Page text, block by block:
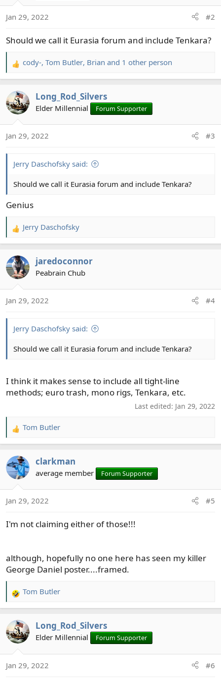
n
s
Jan 29, 2022 #2
Should we call it Eurasia forum and include Tenkara?
R
e
c
t
n
cody-, Tom Butler, Brian and 1 other person
Long_Rod_Silvers
Elder Millennial Forum Supporter
Jan 29, 2022 #3
Jerry Daschofsky said:
Should we call it Eurasia forum and include Tenkara?
Genius
R
e
c
t
n
Jerry Daschofsky
jaredoconnor
Peabrain Chub
Jan 29, 2022 #4
Jerry Daschofsky said:
Should we call it Eurasia forum and include Tenkara?
I think it makes sense to include all tight-line
methods; euro trash, mono rigs, Tenkara, etc.
Last edited: Jan 29, 2022
R
e
c
t
n
:
Tom Butler
clarkman
average member Forum Supporter
Jan 29, 2022 #5
I'm not claiming either of those!!!
although, hopefully no one here has seen my killer
George Daniel poster....framed.
R
e
c
t
n
Tom Butler
Long_Rod_Silvers
Elder Millennial Forum Supporter
Jan 29, 2022 #6